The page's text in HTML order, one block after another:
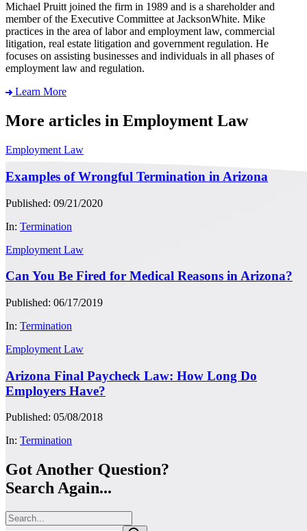
Michael Pruitt joined the firm in 1989 and is a shareholder and
member of the Executive Committee at JacksonWhite. Mike
practices in the area of labor and employment law, commercial
litigation, real estate litigation and government regulation. He
focuses on assisting businesses and individuals in all phases of
employment law and regulation.
Learn More
More articles in Employment Law
Employment Law
Examples of Wrongful Termination in Arizona
Published: 09/21/2020
In: Termination
Employment Law
Can You Be Fired for Medical Reasons in Arizona?
Published: 06/17/2019
In: Termination
Employment Law
Arizona Final Paycheck Law: How Long Do
Employers Have?
Published: 05/08/2018
In: Termination
Got Another Question?
Search Again...